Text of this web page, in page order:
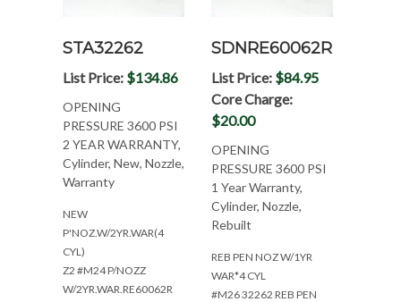
STA32262
List Price: $134.86
OPENING
PRESSURE 3600 PSI
2 YEAR WARRANTY,
Cylinder, New, Nozzle,
Warranty
NEW
P'NOZ.W/2YR.WAR(4
CYL)
Z2 #M24 P/NOZZ
W/2YR.WAR.RE60062R
SDNRE60062R
List Price: $84.95
Core Charge:
$20.00
OPENING
PRESSURE 3600 PSI
1 Year Warranty,
Cylinder, Nozzle,
Rebuilt
REB PEN NOZ W/1YR
WAR*4 CYL
#M26 32262 REB PEN